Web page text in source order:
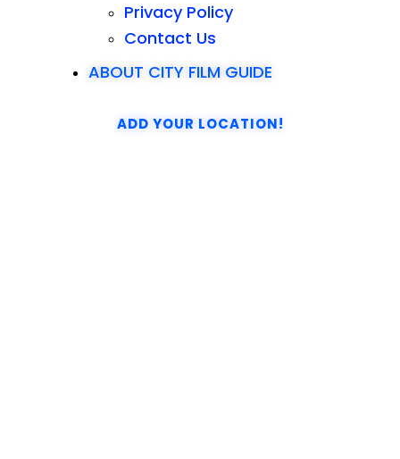
ADD YOUR LOCATION!
Privacy Policy
Contact Us
ABOUT CITY FILM GUIDE